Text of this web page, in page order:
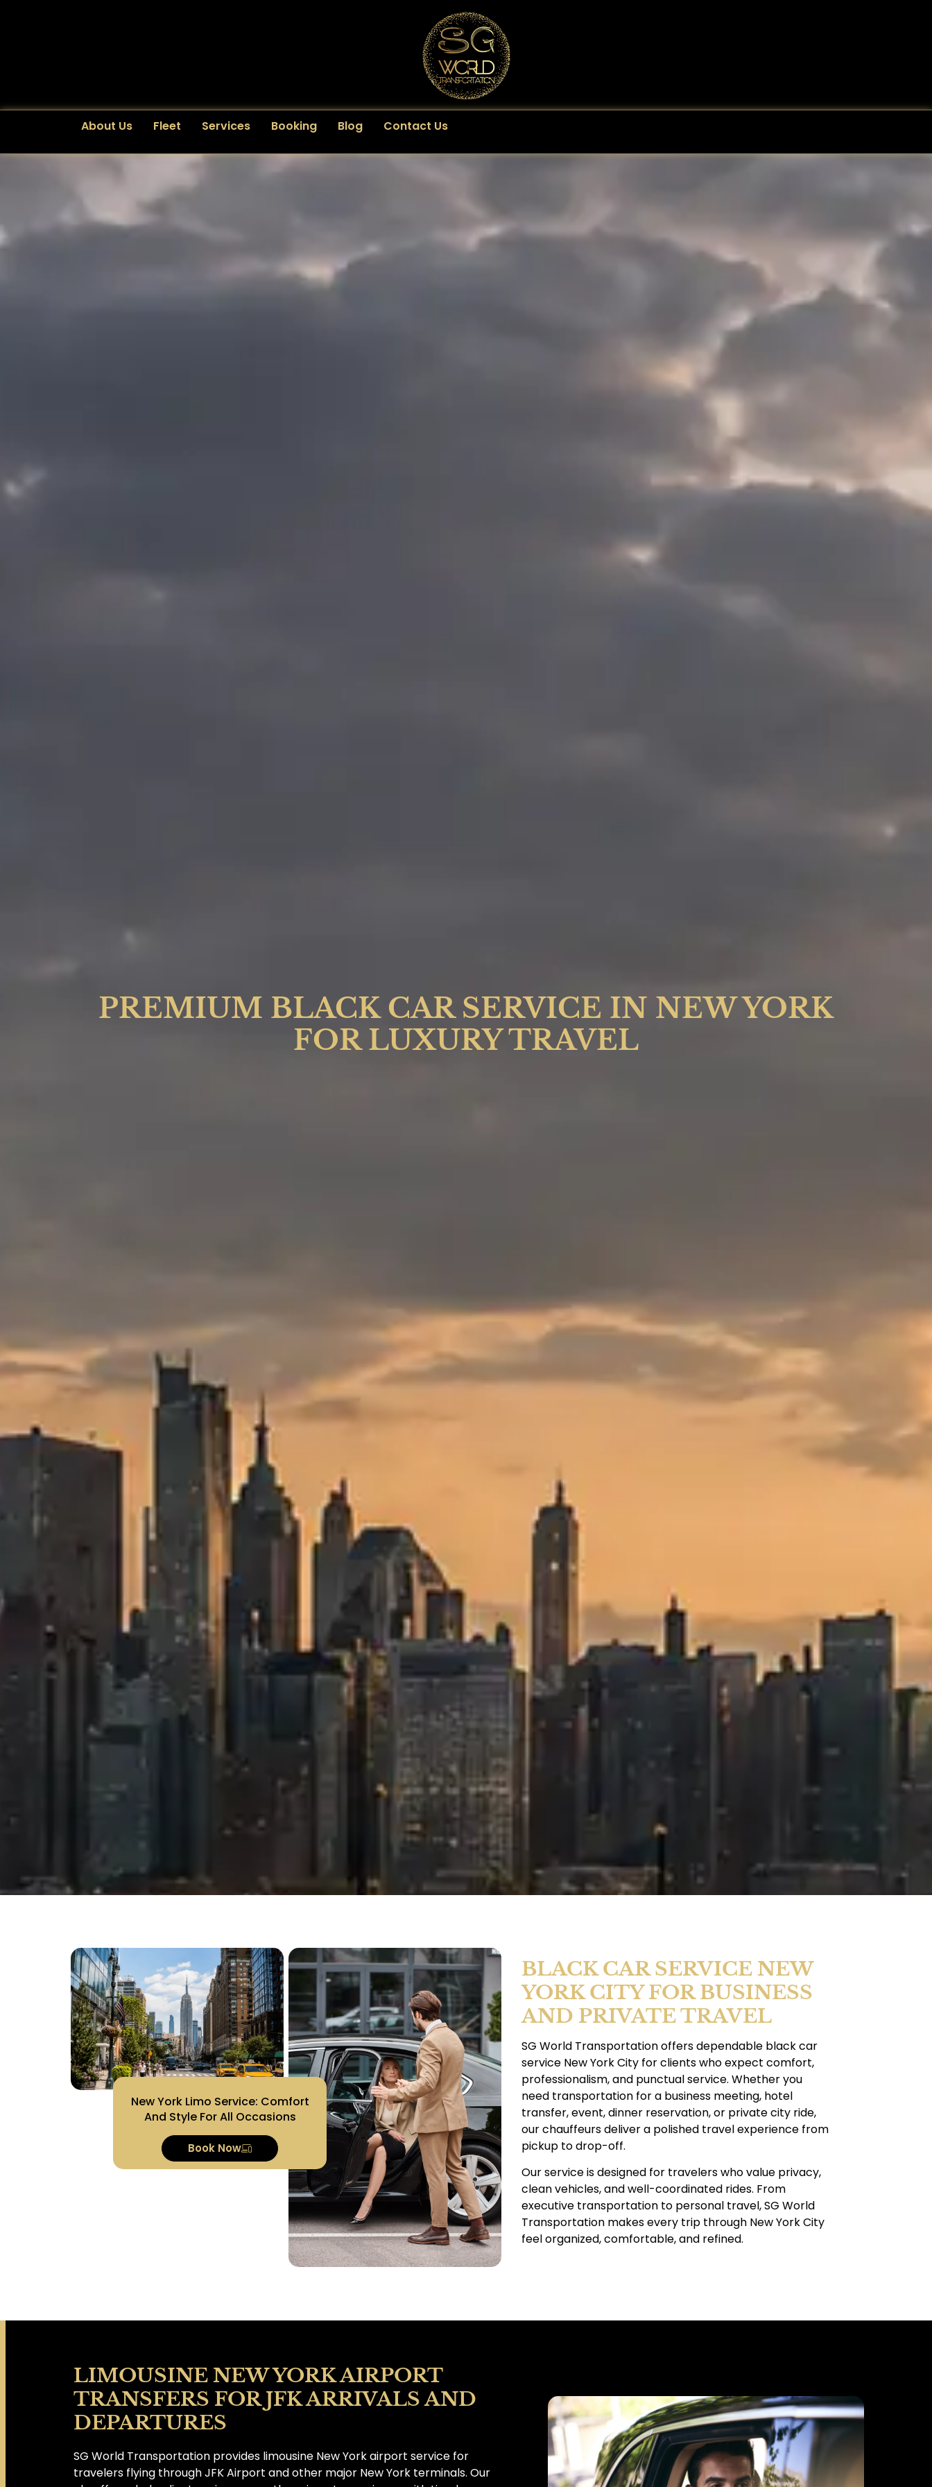
About Us Fleet Services Booking Blog Contact Us
PREMIUM BLACK CAR SERVICE IN NEW YORK
FOR LUXURY TRAVEL
New York Limo Service: Comfort
And Style For All Occasions
Book Now
BLACK CAR SERVICE NEW
YORK CITY FOR BUSINESS
AND PRIVATE TRAVEL
SG World Transportation offers dependable black car
service New York City for clients who expect comfort,
professionalism, and punctual service. Whether you
need transportation for a business meeting, hotel
transfer, event, dinner reservation, or private city ride,
our chauffeurs deliver a polished travel experience from
pickup to drop-off.
Our service is designed for travelers who value privacy,
clean vehicles, and well-coordinated rides. From
executive transportation to personal travel, SG World
Transportation makes every trip through New York City
feel organized, comfortable, and refined.
LIMOUSINE NEW YORK AIRPORT
TRANSFERS FOR JFK ARRIVALS AND
DEPARTURES
SG World Transportation provides limousine New York airport service for
travelers flying through JFK Airport and other major New York terminals. Our